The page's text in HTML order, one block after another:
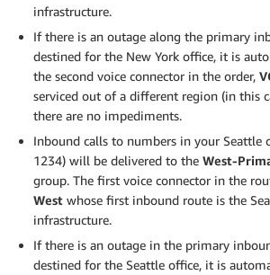
infrastructure.
If there is an outage along the primary
destined for the New York office, it is
the second voice connector in the order,
serviced out of a different region (in this
there are no impediments.
Inbound calls to numbers in your Seattle
1234) will be delivered to the West-
group. The first voice connector in the
West whose first inbound route is the
infrastructure.
If there is an outage in the primary
destined for the Seattle office, it is